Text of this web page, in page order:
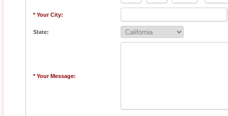
* Your City:
State:
* Your Message: